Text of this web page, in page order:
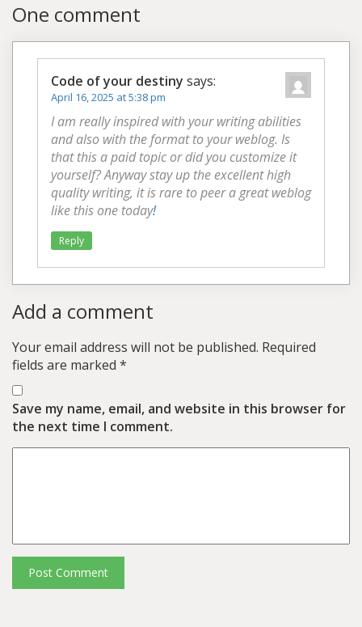
One comment
Code of your destiny says:
April 16, 2025 at 5:38 pm
I am really inspired with your writing abilities
and also with the format to your weblog. Is
that this a paid topic or did you customize it
yourself? Anyway stay up the excellent high
quality writing, it is rare to peer a great weblog
like this one today!
Reply
Add a comment
Your email address will not be published. Required
fields are marked *
Save my name, email, and website in this browser for
the next time I comment.